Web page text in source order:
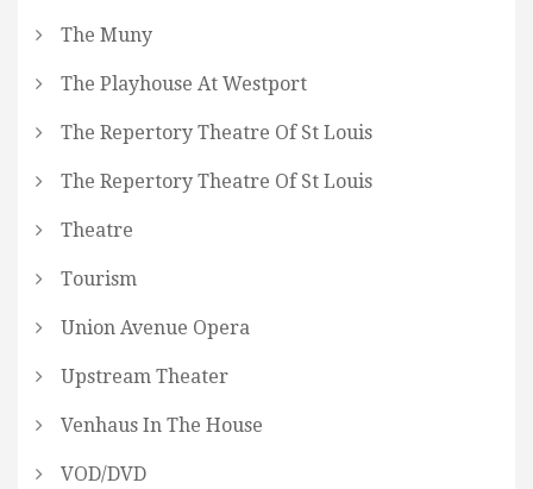
The Muny
The Playhouse At Westport
The Repertory Theatre Of St Louis
The Repertory Theatre Of St Louis
Theatre
Tourism
Union Avenue Opera
Upstream Theater
Venhaus In The House
VOD/DVD